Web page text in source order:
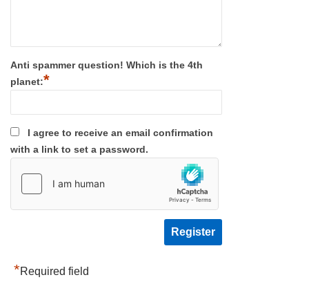
Anti spammer question! Which is the 4th
planet:*
I agree to receive an email confirmation
with a link to set a password.
*Required field